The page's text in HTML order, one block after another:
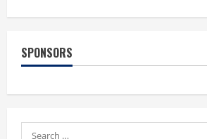
for
SPONSORS
Search